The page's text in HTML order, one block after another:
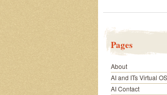
Pages
About
AI and ITs Virtual OS
AI Contact